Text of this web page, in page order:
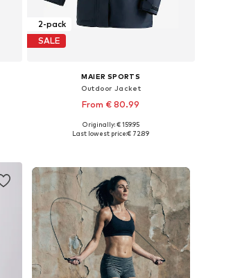
2-pack
SALE
MAIER SPORTS
Outdoor Jacket
From € 80.99
Available in many sizes
Originally: € 159.95
Last lowest price:€ 72.89